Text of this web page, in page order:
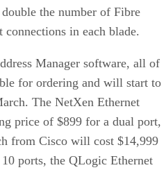
the number of Fibre
in each blade.
Manager software, all of
for ordering and will start to
The NetXen Ethernet
price of $899 for a dual port,
from Cisco will cost $14,999
ports, the QLogic Ethernet